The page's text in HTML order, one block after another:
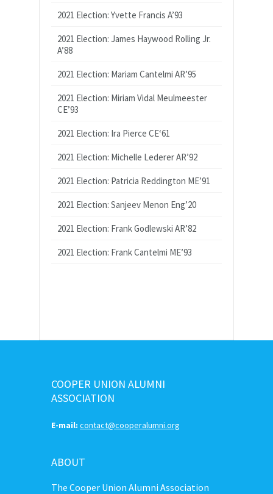
2021 Election: Yvette Francis A’93
2021 Election: James Haywood Rolling Jr.
A’88
2021 Election: Mariam Cantelmi AR’95
2021 Election: Miriam Vidal Meulmeester
CE’93
2021 Election: Ira Pierce CE‘61
2021 Election: Michelle Lederer AR’92
2021 Election: Patricia Reddington ME’91
2021 Election: Sanjeev Menon Eng’20
2021 Election: Frank Godlewski AR’82
2021 Election: Frank Cantelmi ME’93
COOPER UNION ALUMNI
ASSOCIATION
E-mail: contact@cooperalumni.org
ABOUT
The Cooper Union Alumni Association